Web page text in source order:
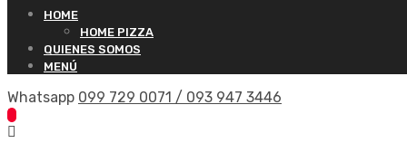
HOME
HOME PIZZA
QUIENES SOMOS
MENÚ
Whatsapp 099 729 0071 / 093 947 3446